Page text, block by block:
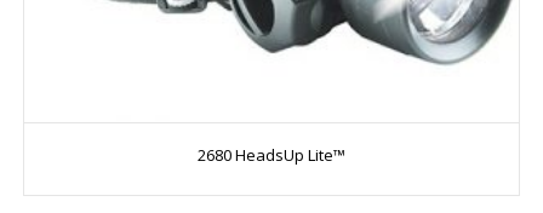
2680 HeadsUp Lite™